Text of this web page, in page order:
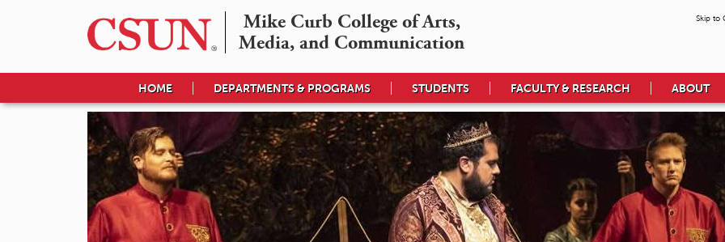
Mike Curb College of Arts,
Media, and Communication
Skip to
HOME DEPARTMENTS & PROGRAMS STUDENTS FACULTY & RESEARCH ABOUT